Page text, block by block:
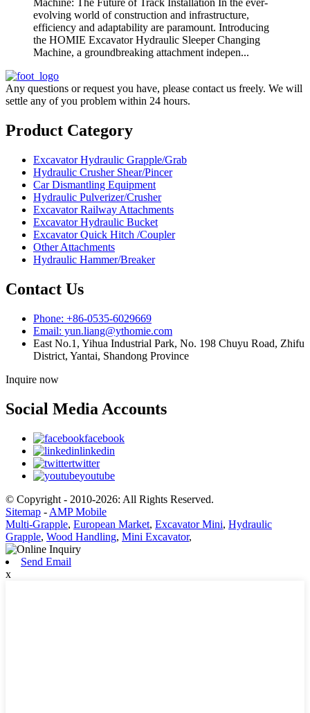
Machine: The Future of Track Installation In the ever-
evolving world of construction and infrastructure,
efficiency and adaptability are paramount. Introducing
the HOMIE Excavator Hydraulic Sleeper Changing
Machine, a groundbreaking attachment indepen...
Any questions or request you have, please contact us freely. We will
settle any of you problem within 24 hours.
Product Category
Excavator Hydraulic Grapple/Grab
Hydraulic Crusher Shear/Pincer
Car Dismantling Equipment
Hydraulic Pulverizer/Crusher
Excavator Railway Attachments
Excavator Hydraulic Bucket
Excavator Quick Hitch /Coupler
Other Attachments
Hydraulic Hammer/Breaker
Contact Us
Phone: +86-0535-6029669
Email: yun.liang@ythomie.com
East No.1, Yihua Industrial Park, No. 198 Chuyu Road, Zhifu
District, Yantai, Shandong Province
Inquire now
Social Media Accounts
facebook
linkedin
twitter
youtube
© Copyright - 2010-2026: All Rights Reserved.
Sitemap - AMP Mobile
Multi-Grapple, European Market, Excavator Mini, Hydraulic
Grapple, Wood Handling, Mini Excavator,
Send Email
x